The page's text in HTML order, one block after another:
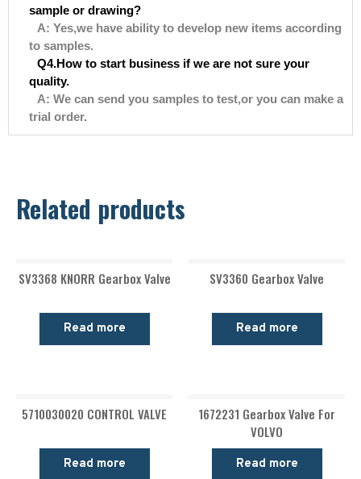
sample or drawing?
A: Yes,we have ability to develop new items according
to samples.
Q4.How to start business if we are not sure your
quality.
A: We can send you samples to test,or you can make a
trial order.
Related products
SV3368 KNORR Gearbox Valve
Read more
SV3360 Gearbox Valve
Read more
5710030020 CONTROL VALVE
Read more
1672231 Gearbox Valve For
VOLVO
Read more